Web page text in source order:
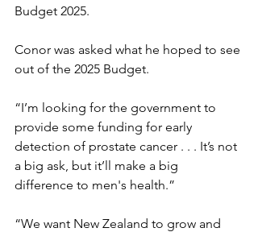
Budget 2025.
Conor was asked what he hoped to see
out of the 2025 Budget.
“I’m looking for the government to
provide some funding for early
detection of prostate cancer . . . It’s not
a big ask, but it’ll make a big
difference to men's health.”
“We want New Zealand to grow and